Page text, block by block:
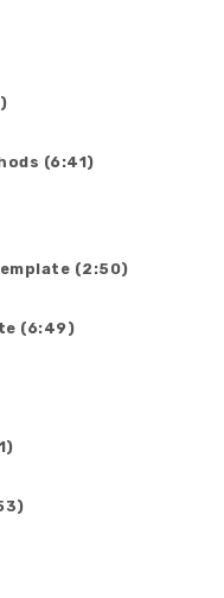
(6:41)
(2:50)
(6:49)